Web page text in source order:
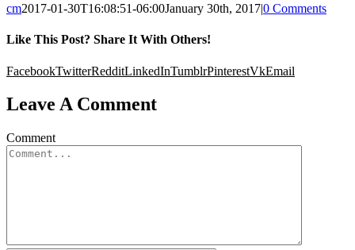
cm2017-01-30T16:08:51-06:00January 30th, 2017|0 Comments
Like This Post? Share It With Others!
FacebookTwitterRedditLinkedInTumblrPinterestVkEmail
Leave A Comment
Comment